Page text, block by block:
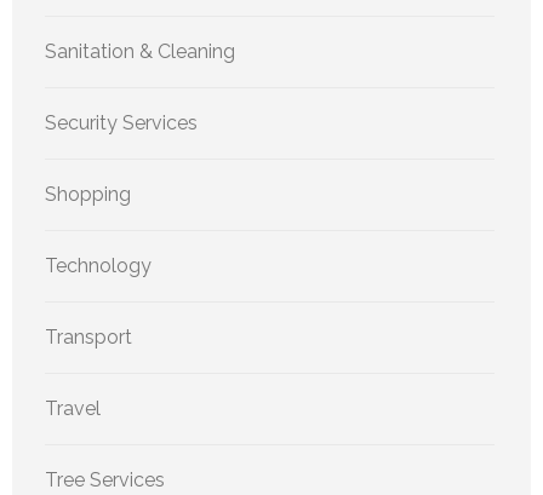
Sanitation & Cleaning
Security Services
Shopping
Technology
Transport
Travel
Tree Services